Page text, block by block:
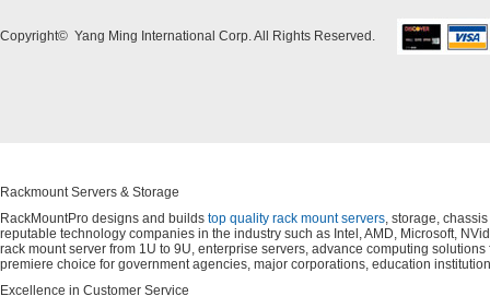
Copyright© Yang Ming International Corp. All Rights Reserved.
Rackmount Servers & Storage
RackMountPro designs and builds top quality rack mount servers, storage,
reputable technology companies in the industry such as Intel, AMD, Microsoft,
rack mount server from 1U to 9U, enterprise servers, advance computing
premiere choice for government agencies, major corporations, education
Excellence in Customer Service